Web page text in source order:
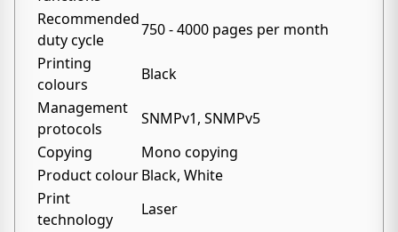
Recommended
duty cycle
750 - 4000 pages per month
Printing
colours
Black
Management
protocols
SNMPv1, SNMPv5
Copying
Mono copying
Product colourBlack, White
Print
technology
Laser